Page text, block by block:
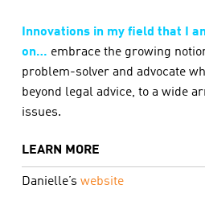
Innovations in my field that I
on… embrace the growing
problem-solver and advocate
beyond legal advice, to a wide
issues.
LEARN MORE
Danielle’s website